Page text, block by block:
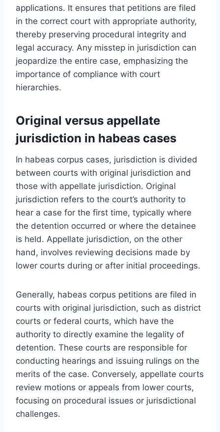
applications. It ensures that petitions are filed
in the correct court with appropriate authority,
thereby preserving procedural integrity and
legal accuracy. Any misstep in jurisdiction can
jeopardize the entire case, emphasizing the
importance of compliance with court
hierarchies.
Original versus appellate
jurisdiction in habeas cases
In habeas corpus cases, jurisdiction is divided
between courts with original jurisdiction and
those with appellate jurisdiction. Original
jurisdiction refers to the court’s authority to
hear a case for the first time, typically where
the detention occurred or where the detainee
is held. Appellate jurisdiction, on the other
hand, involves reviewing decisions made by
lower courts during or after initial proceedings.
Generally, habeas corpus petitions are filed in
courts with original jurisdiction, such as district
courts or federal courts, which have the
authority to directly examine the legality of
detention. These courts are responsible for
conducting hearings and issuing rulings on the
merits of the case. Conversely, appellate courts
review motions or appeals from lower courts,
focusing on procedural issues or jurisdictional
challenges.